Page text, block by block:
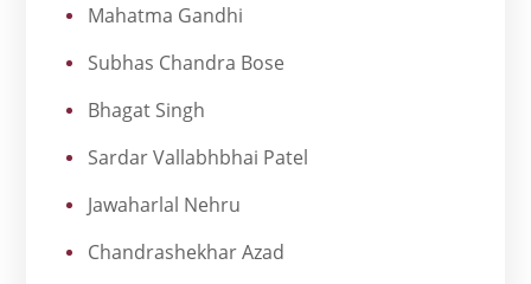
Mahatma Gandhi
Subhas Chandra Bose
Bhagat Singh
Sardar Vallabhbhai Patel
Jawaharlal Nehru
Chandrashekhar Azad